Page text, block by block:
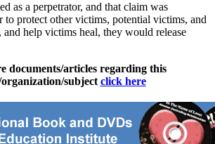
as a perpetrator, and that claim was
to protect other victims, potential victims, and
help victims heal, they would release
documents/articles regarding this
subject click here